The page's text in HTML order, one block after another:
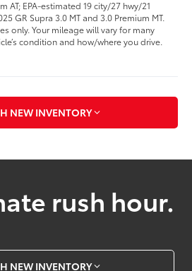
AT; EPA-estimated 19 city/27 hwy/21
GR Supra 3.0 MT and 3.0 Premium MT.
only. Your mileage will vary for many
condition and how/where you drive.
NEW INVENTORY
rush hour.
NEW INVENTORY